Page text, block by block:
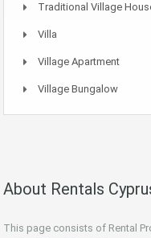
Traditional Village
Villa
Village Apartment
Village Bungalow
About Rentals
This page consists of Rental